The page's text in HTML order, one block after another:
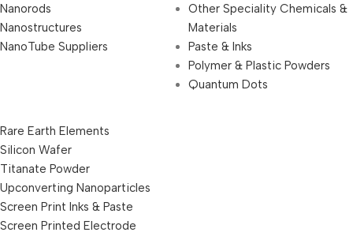
Nanorods
Nanostructures
NanoTube Suppliers
Other Speciality Chemicals &
Materials
Paste & Inks
Polymer & Plastic Powders
Quantum Dots
Rare Earth Elements
Silicon Wafer
Titanate Powder
Upconverting Nanoparticles
Screen Print Inks & Paste
Screen Printed Electrode